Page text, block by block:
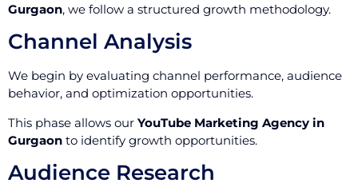
Gurgaon, we follow a structured growth methodology.
Channel Analysis
We begin by evaluating channel performance, audience
behavior, and optimization opportunities.
This phase allows our YouTube Marketing Agency in
Gurgaon to identify growth opportunities.
Audience Research